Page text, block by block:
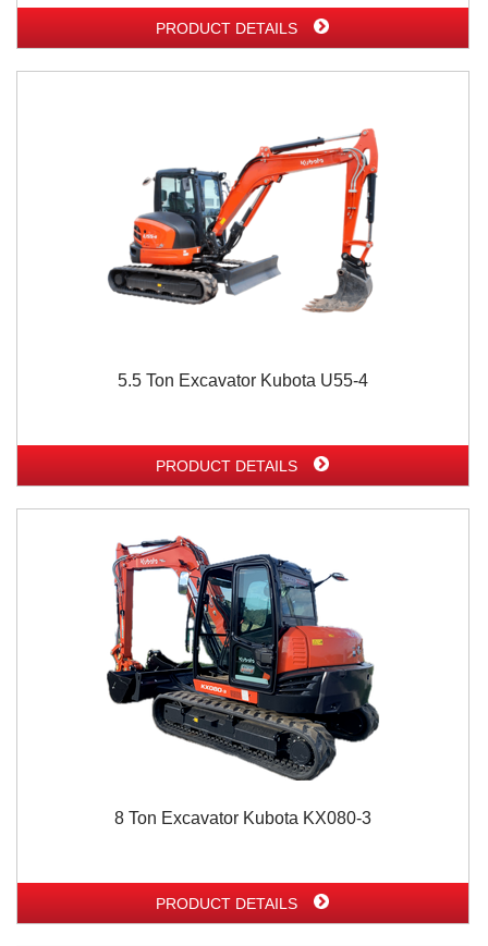
PRODUCT DETAILS
5.5 Ton Excavator Kubota U55-4
PRODUCT DETAILS
8 Ton Excavator Kubota KX080-3
PRODUCT DETAILS